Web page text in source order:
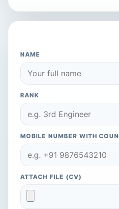
NAME
RANK
MOBILE NUMBER WITH
ATTACH FILE (CV)